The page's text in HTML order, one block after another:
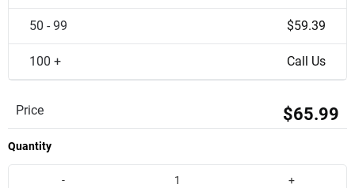
50 - 99 $59.39
100 + Call Us
Price $65.99
Quantity
- +